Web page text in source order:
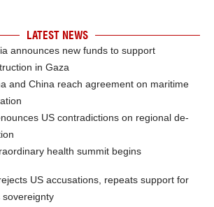
LATEST NEWS
announces new funds to support
in Gaza
and China reach agreement on maritime
US contradictions on regional de-
health summit begins
US accusations, repeats support for
sovereignty